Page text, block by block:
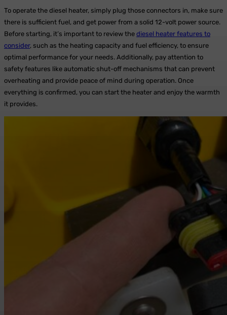
To operate the diesel heater, simply plug those connectors in, make sure
there is sufficient fuel, and get power from a solid 12-volt power source.
Before starting, it’s important to review the diesel heater features to
consider, such as the heating capacity and fuel efficiency, to ensure
optimal performance for your needs. Additionally, pay attention to
safety features like automatic shut-off mechanisms that can prevent
overheating and provide peace of mind during operation. Once
everything is confirmed, you can start the heater and enjoy the warmth
it provides.